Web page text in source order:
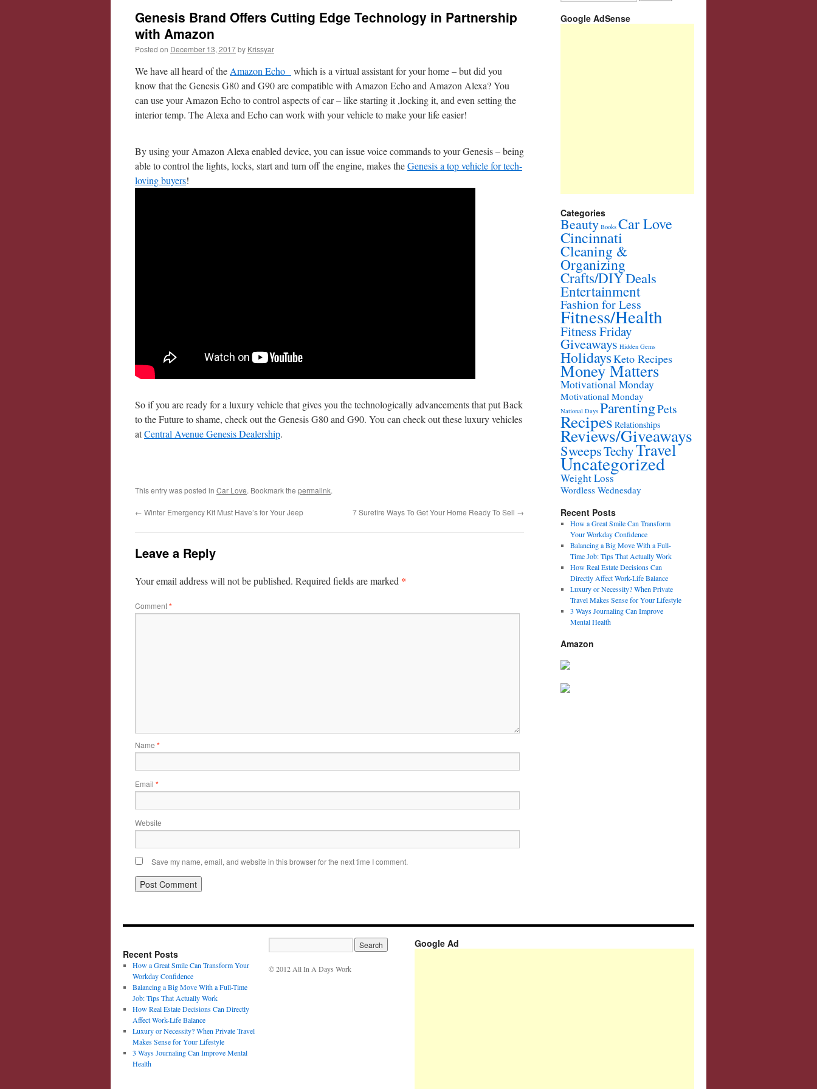
Genesis Brand Offers Cutting Edge Technology in Partnership
with Amazon
Posted on December 13, 2017by Krissyar
We have all heard of the Amazon Echo
which is a virtual assistant for your home – but did you
know that the Genesis G80 and G90 are compatible with Amazon Echo and Amazon Alexa? You
can use your Amazon Echo to control aspects of car – like starting it ,locking it, and even setting the
interior temp. The Alexa and Echo can work with your vehicle to make your life easier!
By using your Amazon Alexa enabled device, you can issue voice commands to your Genesis – being
able to control the lights, locks, start and turn off the engine, makes theGenesis a top vehicle for tech-
loving buyers!
So if you are ready for a luxury vehicle that gives you the technologically advancements that put Back
to the Future to shame, check out the Genesis G80 and G90. You can check out these luxury vehicles
atCentral Avenue Genesis Dealership.
This entry was posted in Car Love. Bookmark the permalink.
← Winter Emergency Kit Must Have’s for Your Jeep 7 Surefire Ways To Get Your Home Ready To Sell →
Leave a Reply
Your email address will not be published. Required fields are marked *
Comment*
Name *
Email *
Website
Save my name, email, and website in this browser for the next time I comment.
Google AdSense
Categories
Beauty Books Car Love
Cincinnati
Cleaning &
Organizing
Crafts/DIYDeals
Entertainment
Fashion for Less
Fitness/Health
Fitness Friday
Giveaways Hidden Gems
HolidaysKeto Recipes
Money Matters
Motivational Monday
Motivational Monday
National Days ParentingPets
Recipes Relationships
Reviews/Giveaways
SweepsTechyTravel
Uncategorized
Weight Loss
Wordless Wednesday
Recent Posts
How a Great Smile Can Transform
Your Workday Confidence
Balancing a Big Move With a Full-
Time Job: Tips That Actually Work
How Real Estate Decisions Can
Directly Affect Work-Life Balance
Luxury or Necessity? When Private
Travel Makes Sense for Your Lifestyle
3 Ways Journaling Can Improve
Mental Health
Amazon
Recent Posts
How a Great Smile Can Transform Your
Workday Confidence
Balancing a Big Move With a Full-Time
Job: Tips That Actually Work
How Real Estate Decisions Can Directly
Affect Work-Life Balance
Luxury or Necessity? When Private Travel
Makes Sense for Your Lifestyle
3 Ways Journaling Can Improve Mental
Health
© 2012 All In A Days Work
Google Ad